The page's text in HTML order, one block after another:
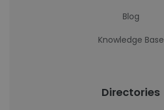
Blog
Knowledge Base
Directories